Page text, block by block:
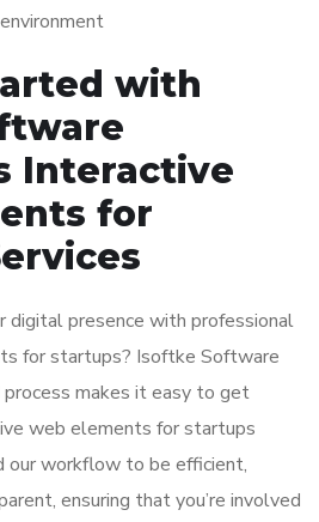
with
Interactive
for
digital presence with professional
for startups? Isoftke Software
makes it easy to get
web elements for startups
our workflow to be efficient,
ensuring that you’re involved